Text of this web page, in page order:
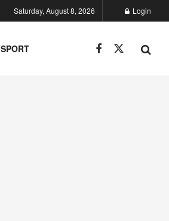
Saturday, August 8, 2026 Login
SPORT